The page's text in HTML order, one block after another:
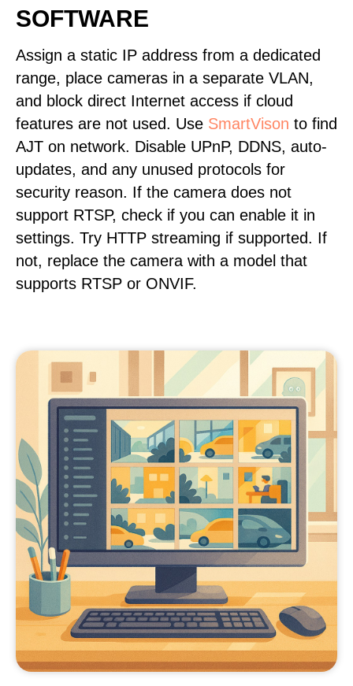
SOFTWARE
Assign a static IP address from a dedicated
range, place cameras in a separate VLAN,
and block direct Internet access if cloud
features are not used. Use SmartVison to find
AJT on network. Disable UPnP, DDNS, auto-
updates, and any unused protocols for
security reason. If the camera does not
support RTSP, check if you can enable it in
settings. Try HTTP streaming if supported. If
not, replace the camera with a model that
supports RTSP or ONVIF.